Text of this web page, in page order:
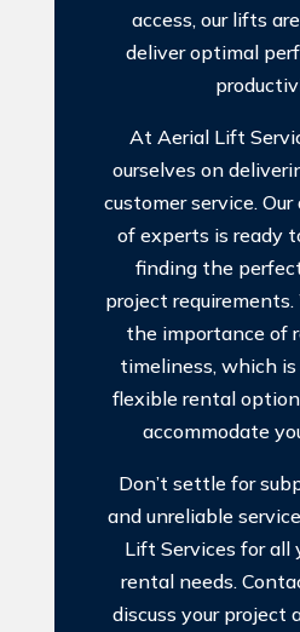
access, our lifts
deliver optimal
At Aerial Lift
ourselves on
customer service.
of experts is ready
finding the
project
the importance of
timeliness, which
flexible rental
accommodate
Don’t settle for
and unreliable
Lift Services for all
rental needs.
discuss your project